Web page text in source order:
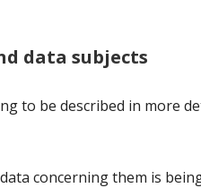
data subjects
to be described in more
concerning them is